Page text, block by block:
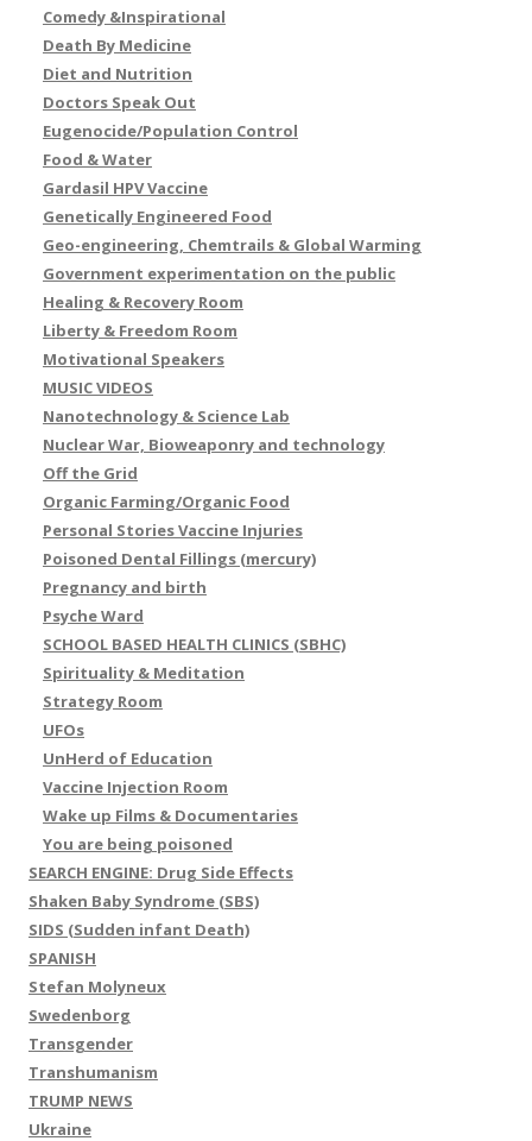
Comedy &Inspirational
Death By Medicine
Diet and Nutrition
Doctors Speak Out
Eugenocide/Population Control
Food & Water
Gardasil HPV Vaccine
Genetically Engineered Food
Geo-engineering, Chemtrails & Global Warming
Government experimentation on the public
Healing & Recovery Room
Liberty & Freedom Room
Motivational Speakers
MUSIC VIDEOS
Nanotechnology & Science Lab
Nuclear War, Bioweaponry and technology
Off the Grid
Organic Farming/Organic Food
Personal Stories Vaccine Injuries
Poisoned Dental Fillings (mercury)
Pregnancy and birth
Psyche Ward
SCHOOL BASED HEALTH CLINICS (SBHC)
Spirituality & Meditation
Strategy Room
UFOs
UnHerd of Education
Vaccine Injection Room
Wake up Films & Documentaries
You are being poisoned
SEARCH ENGINE: Drug Side Effects
Shaken Baby Syndrome (SBS)
SIDS (Sudden infant Death)
SPANISH
Stefan Molyneux
Swedenborg
Transgender
Transhumanism
TRUMP NEWS
Ukraine